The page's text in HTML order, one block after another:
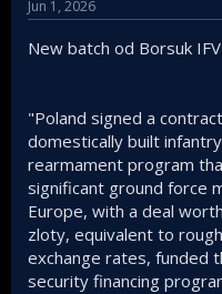
Jun 1, 2026
New batch od Borsuk
"Poland signed a
domestically built
rearmament program
significant ground force
Europe, with a deal
zloty, equivalent to
exchange rates, funded
security financing